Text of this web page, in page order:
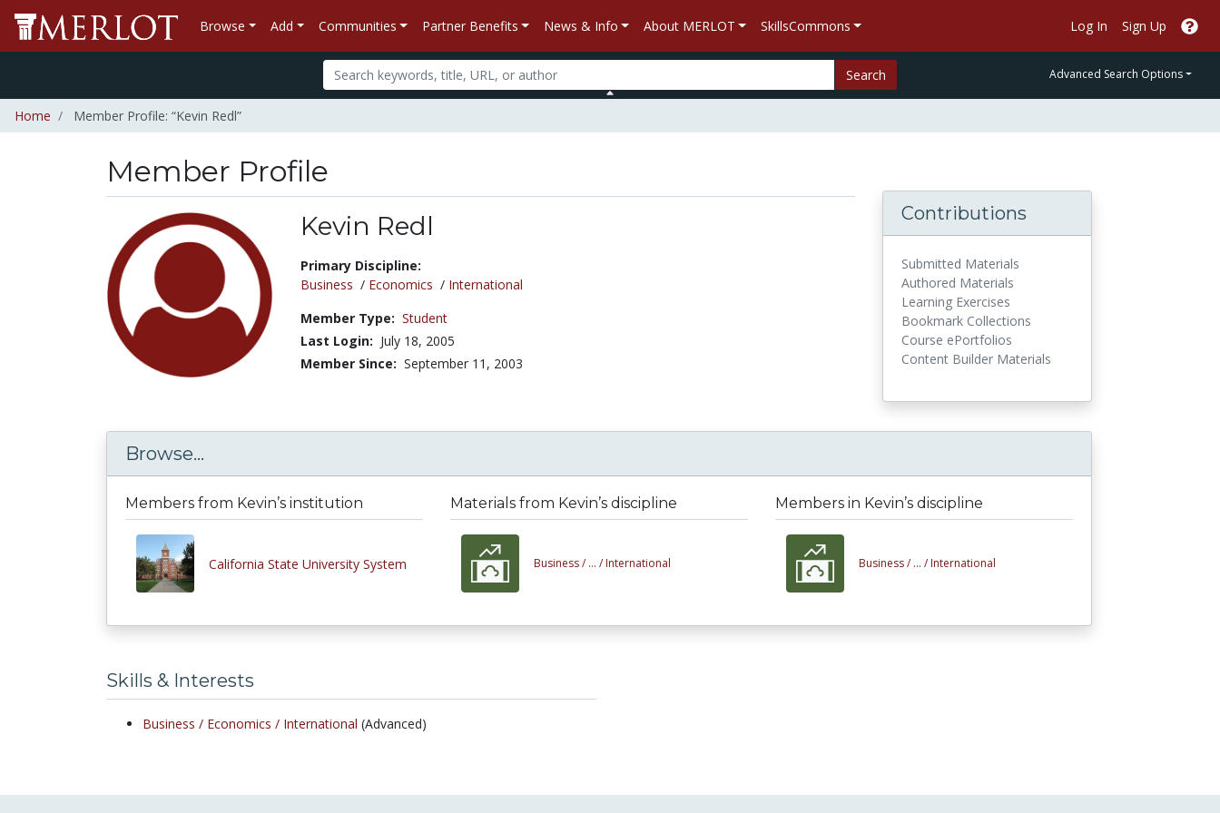
Browse Add Communities Partner Benefits News & Info About MERLOT SkillsCommons Log In Sign Up
Search Advanced Search Options
Home Member Profile: “Kevin Redl”
Member Profile
Kevin Redl
Title:
Primary Discipline:
Business / Economics / International
Member Type: Student
Last Login: July 18, 2005
Member Since: September 11, 2003
Contributions
Submitted Materials
Authored Materials
Learning Exercises
Bookmark Collections
Course ePortfolios
Content Builder Materials
Browse...
Members from Kevin’s institution
California State University System
Materials from Kevin’s discipline
Business / ... / International
Members in Kevin’s discipline
Business / ... / International
Skills & Interests
Business / Economics / International (Advanced)